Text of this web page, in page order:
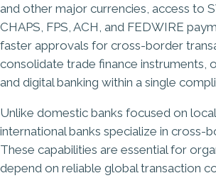
and other major currencies, access to
CHAPS, FPS, ACH, and FEDWIRE
faster approvals for cross-border
consolidate trade finance instruments,
and digital banking within a single
Unlike domestic banks focused on
international banks specialize in cross-
These capabilities are essential for
depend on reliable global transaction